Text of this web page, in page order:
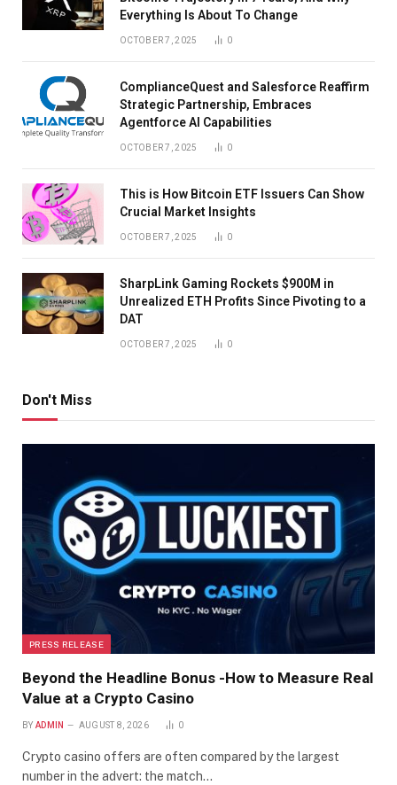
Everything Is About To Change
OCTOBER 7, 2025 0
ComplianceQuest and Salesforce Reaffirm
Strategic Partnership, Embraces
Agentforce AI Capabilities
OCTOBER 7, 2025 0
This is How Bitcoin ETF Issuers Can Show
Crucial Market Insights
OCTOBER 7, 2025 0
SharpLink Gaming Rockets $900M in
Unrealized ETH Profits Since Pivoting to a
DAT
OCTOBER 7, 2025 0
Don't Miss
PRESS RELEASE
Beyond the Headline Bonus -How to Measure Real
Value at a Crypto Casino
BY ADMIN AUGUST 8, 2026 0
Crypto casino offers are often compared by the largest
number in the advert: the match…